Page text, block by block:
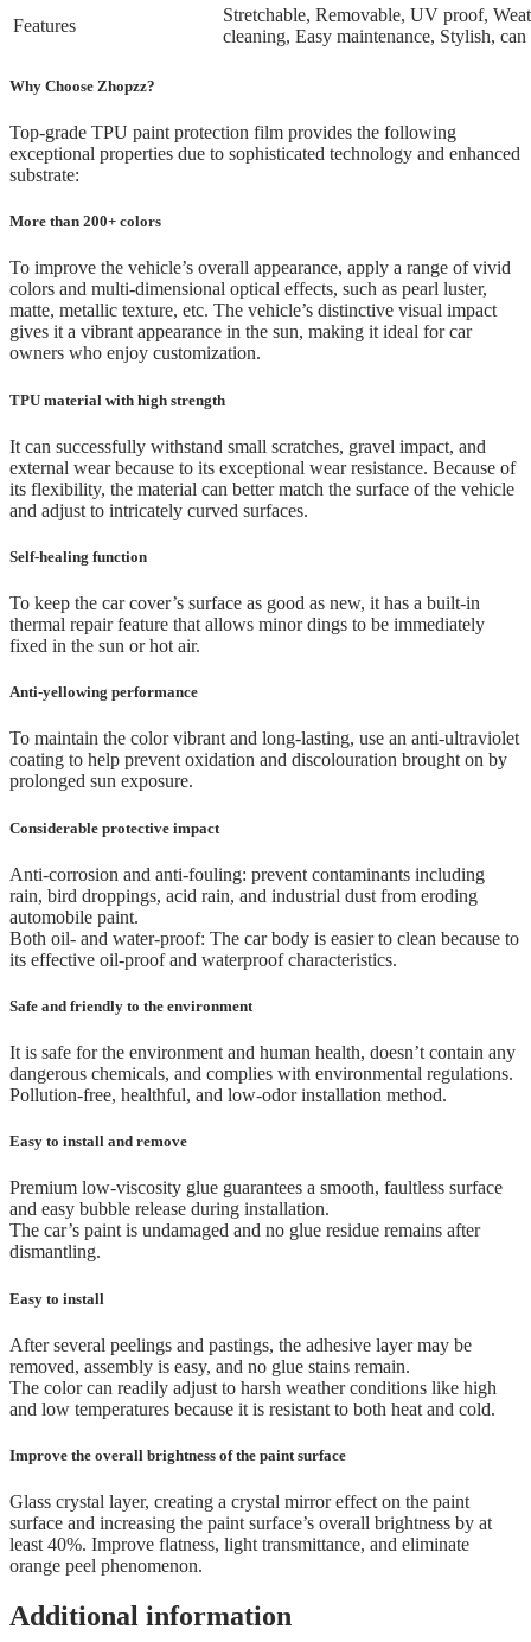
Features
Stretchable, Removable, UV proof,
cleaning, Easy maintenance, Stylish,
Why Choose Zhopzz?
Top-grade TPU paint protection film provides the following
exceptional properties due to sophisticated technology and enhanced
substrate:
More than 200+ colors
To improve the vehicle’s overall appearance, apply a range of vivid
colors and multi-dimensional optical effects, such as pearl luster,
matte, metallic texture, etc. The vehicle’s distinctive visual impact
gives it a vibrant appearance in the sun, making it ideal for car
owners who enjoy customization.
TPU material with high strength
It can successfully withstand small scratches, gravel impact, and
external wear because to its exceptional wear resistance. Because of
its flexibility, the material can better match the surface of the vehicle
and adjust to intricately curved surfaces.
Self-healing function
To keep the car cover’s surface as good as new, it has a built-in
thermal repair feature that allows minor dings to be immediately
fixed in the sun or hot air.
Anti-yellowing performance
To maintain the color vibrant and long-lasting, use an anti-ultraviolet
coating to help prevent oxidation and discolouration brought on by
prolonged sun exposure.
Considerable protective impact
Anti-corrosion and anti-fouling: prevent contaminants including
rain, bird droppings, acid rain, and industrial dust from eroding
automobile paint.
Both oil- and water-proof: The car body is easier to clean because to
its effective oil-proof and waterproof characteristics.
Safe and friendly to the environment
It is safe for the environment and human health, doesn’t contain any
dangerous chemicals, and complies with environmental regulations.
Pollution-free, healthful, and low-odor installation method.
Easy to install and remove
Premium low-viscosity glue guarantees a smooth, faultless surface
and easy bubble release during installation.
The car’s paint is undamaged and no glue residue remains after
dismantling.
Easy to install
After several peelings and pastings, the adhesive layer may be
removed, assembly is easy, and no glue stains remain.
The color can readily adjust to harsh weather conditions like high
and low temperatures because it is resistant to both heat and cold.
Improve the overall brightness of the paint surface
Glass crystal layer, creating a crystal mirror effect on the paint
surface and increasing the paint surface’s overall brightness by at
least 40%. Improve flatness, light transmittance, and eliminate
orange peel phenomenon.
Additional information